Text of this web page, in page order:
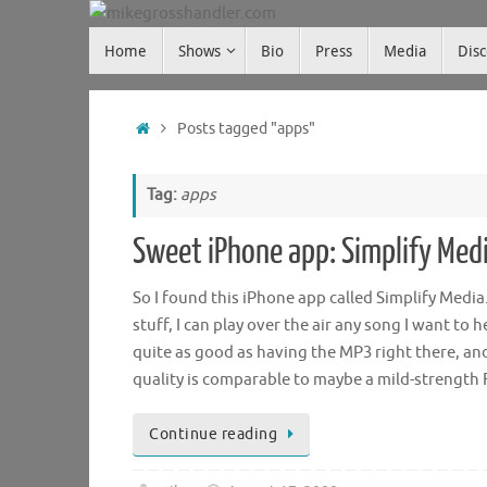
mikegrosshandler.com
Home Shows Bio Press Media
HomePosts tagged "apps"
Tag: apps
Sweet iPhone app: Simplify
So I found this iPhone app called Simplify
stuff, I can play over the air any song I want to
quite as good as having the MP3 right there,
quality is comparable to maybe a mild-
Continue reading